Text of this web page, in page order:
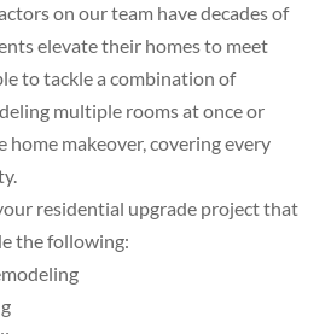
on our team have decades of
elevate their homes to meet
to tackle a combination of
multiple rooms at once or
home makeover, covering every
residential upgrade project that
the following: